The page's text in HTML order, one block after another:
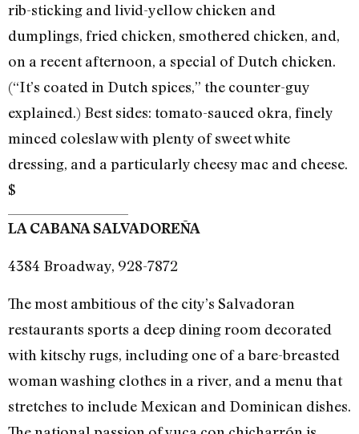
rib-sticking and livid-yellow chicken and
dumplings, fried chicken, smothered chicken, and,
on a recent afternoon, a special of Dutch chicken.
(“It’s coated in Dutch spices,” the counter-guy
explained.) Best sides: tomato-sauced okra, finely
minced coleslaw with plenty of sweet white
dressing, and a particularly cheesy mac and cheese.
$
LA CABANA SALVADOREÑA
4384 Broadway, 928-7872
The most ambitious of the city’s Salvadoran
restaurants sports a deep dining room decorated
with kitschy rugs, including one of a bare-breasted
woman washing clothes in a river, and a menu that
stretches to include Mexican and Dominican dishes.